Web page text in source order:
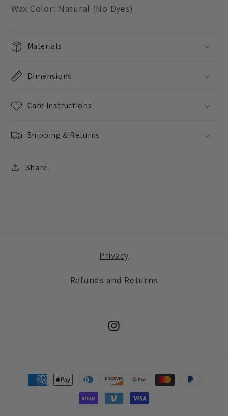
Wax Color: Natural (No Dyes)
Materials
Dimensions
Care Instructions
Shipping & Returns
Share
Privacy
Refunds and Returns
Instagram
Payment
methods